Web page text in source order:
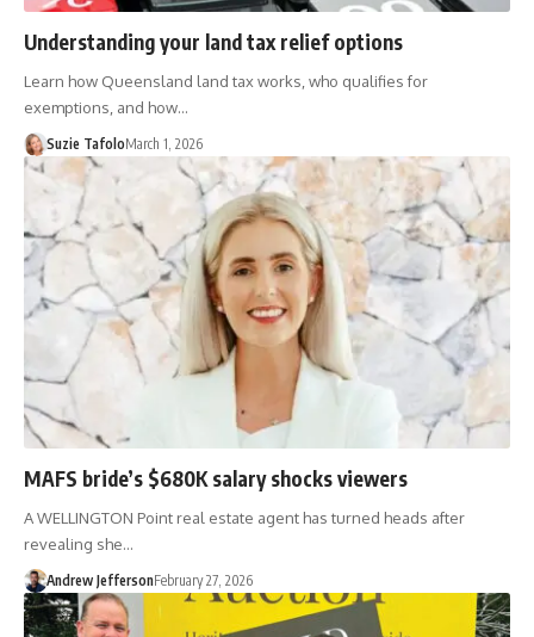
Understanding your land tax relief options
Learn how Queensland land tax works, who qualifies for
exemptions, and how…
Suzie TafoloMarch 1, 2026
MAFS bride’s $680K salary shocks viewers
A WELLINGTON Point real estate agent has turned heads after
revealing she…
Andrew JeffersonFebruary 27, 2026